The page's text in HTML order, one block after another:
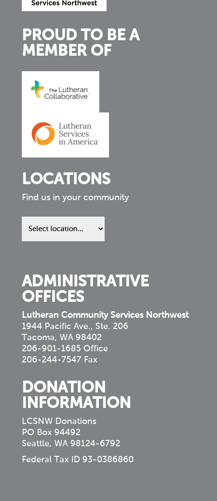
PROUD TO BE A
MEMBER OF
LOCATIONS
Find us in your community
Find
us
ADMINISTRATIVE
OFFICES
Lutheran Community Services Northwest
1944 Pacific Ave., Ste. 206
Tacoma, WA 98402
206-901-1685 Office
206-244-7547 Fax
DONATION
INFORMATION
LCSNW Donations
PO Box 94492
Seattle, WA 98124-6792
Federal Tax ID 93-0386860